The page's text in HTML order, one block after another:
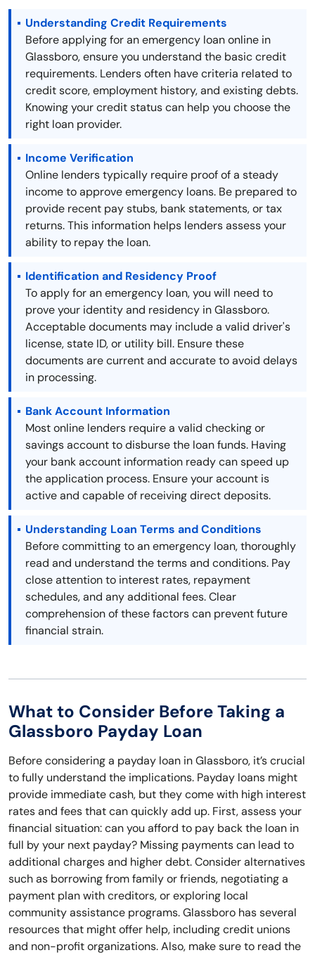
Understanding Credit Requirements
Before applying for an emergency loan online in
Glassboro, ensure you understand the basic credit
requirements. Lenders often have criteria related to
credit score, employment history, and existing debts.
Knowing your credit status can help you choose the
right loan provider.
Income Verification
Online lenders typically require proof of a steady
income to approve emergency loans. Be prepared to
provide recent pay stubs, bank statements, or tax
returns. This information helps lenders assess your
ability to repay the loan.
Identification and Residency Proof
To apply for an emergency loan, you will need to
prove your identity and residency in Glassboro.
Acceptable documents may include a valid driver's
license, state ID, or utility bill. Ensure these
documents are current and accurate to avoid delays
in processing.
Bank Account Information
Most online lenders require a valid checking or
savings account to disburse the loan funds. Having
your bank account information ready can speed up
the application process. Ensure your account is
active and capable of receiving direct deposits.
Understanding Loan Terms and Conditions
Before committing to an emergency loan, thoroughly
read and understand the terms and conditions. Pay
close attention to interest rates, repayment
schedules, and any additional fees. Clear
comprehension of these factors can prevent future
financial strain.
What to Consider Before Taking a
Glassboro Payday Loan
Before considering a payday loan in Glassboro, it’s crucial
to fully understand the implications. Payday loans might
provide immediate cash, but they come with high interest
rates and fees that can quickly add up. First, assess your
financial situation: can you afford to pay back the loan in
full by your next payday? Missing payments can lead to
additional charges and higher debt. Consider alternatives
such as borrowing from family or friends, negotiating a
payment plan with creditors, or exploring local
community assistance programs. Glassboro has several
resources that might offer help, including credit unions
and non-profit organizations. Also, make sure to read the